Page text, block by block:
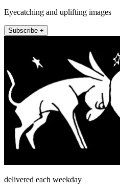
Eyecatching and uplifting images
Subscribe +
delivered each weekday